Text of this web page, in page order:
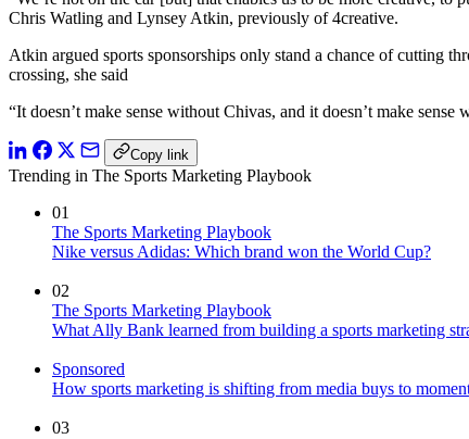
Chris Watling and Lynsey Atkin, previously of 4creative.
Atkin argued sports sponsorships only stand a chance of cutting
crossing, she said
“It doesn’t make sense without Chivas, and it doesn’t make sense
Copy link
Trending in The Sports Marketing Playbook
01
The Sports Marketing Playbook
Nike versus Adidas: Which brand won the World Cup?
02
The Sports Marketing Playbook
What Ally Bank learned from building a sports marketing
Sponsored
How sports marketing is shifting from media buys to
03